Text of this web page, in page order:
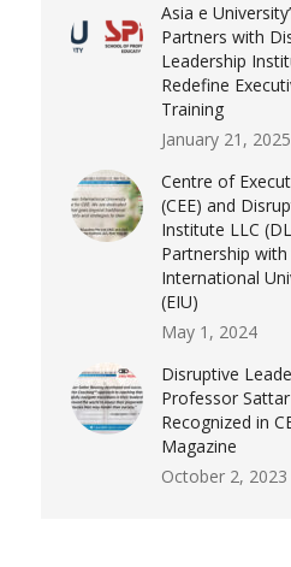
Asia e
Partners with
Leadership
Redefine
Training
January 21, 2025
Centre of
(CEE) and
Institute LLC
Partnership
International
(EIU)
May 1, 2024
Disruptive
Professor
Recognized in
Magazine
October 2, 2023